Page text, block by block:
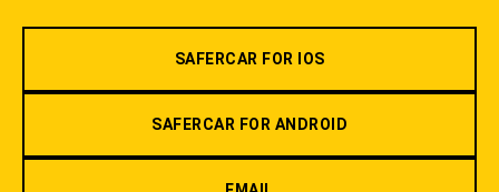
SAFERCAR FOR IOS
SAFERCAR FOR ANDROID